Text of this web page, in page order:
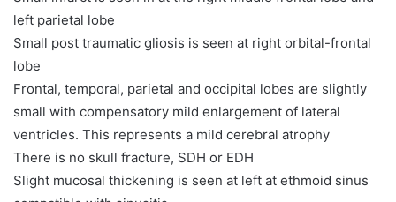
left parietal lobe
Small post traumatic gliosis is seen at right orbital-frontal
lobe
Frontal, temporal, parietal and occipital lobes are slightly
small with compensatory mild enlargement of lateral
ventricles. This represents a mild cerebral atrophy
There is no skull fracture, SDH or EDH
Slight mucosal thickening is seen at left at ethmoid sinus